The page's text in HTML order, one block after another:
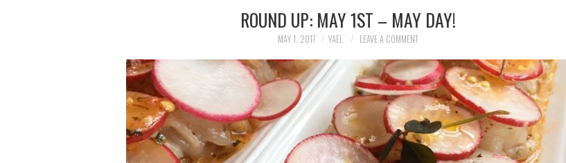
ROUND UP: MAY 1ST – MAY DAY!
MAY 1, 2017 YAEL LEAVE A COMMENT